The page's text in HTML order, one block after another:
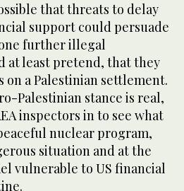
that threats to delay
support could persuade
further illegal
at least pretend, that they
a Palestinian settlement.
Palestinian stance is real,
inspectors in to see what
nuclear program,
situation and at the
vulnerable to US financial